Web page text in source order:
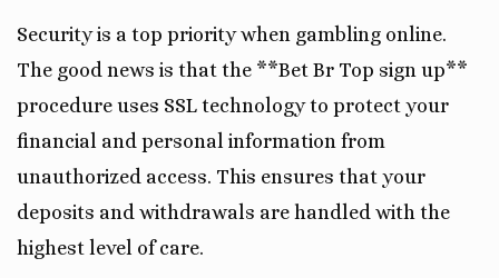
Security is a top priority when gambling online.
The good news is that the **Bet Br Top sign up**
procedure uses SSL technology to protect your
financial and personal information from
unauthorized access. This ensures that your
deposits and withdrawals are handled with the
highest level of care.